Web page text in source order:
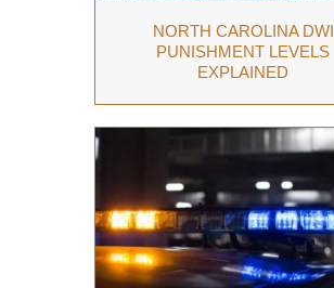
NORTH CAROLINA DWI
PUNISHMENT LEVELS
EXPLAINED